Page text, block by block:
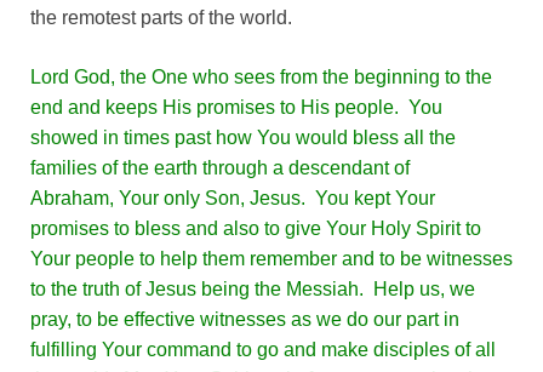
the remotest parts of the world.
Lord God, the One who sees from the beginning to the
end and keeps His promises to His people. You
showed in times past how You would bless all the
families of the earth through a descendant of
Abraham, Your only Son, Jesus. You kept Your
promises to bless and also to give Your Holy Spirit to
Your people to help them remember and to be witnesses
to the truth of Jesus being the Messiah. Help us, we
pray, to be effective witnesses as we do our part in
fulfilling Your command to go and make disciples of all